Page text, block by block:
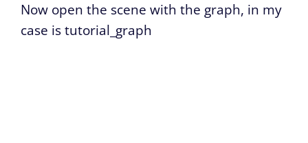
Now open the scene with the graph, in my
case is tutorial_graph